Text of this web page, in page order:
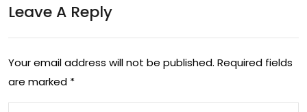
mp
life
Leave A Reply
Your email address will not be published. Required fields
are marked *